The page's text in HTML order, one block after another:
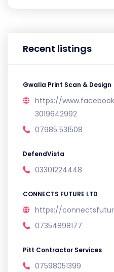
Recent listings
Gwalia Print Scan & Design
https://
3019642992
07985 531508
DefendVista
03301224448
CONNECTS FUTURE LTD
https://
07354898177
Pitt Contractor Services
07598051399